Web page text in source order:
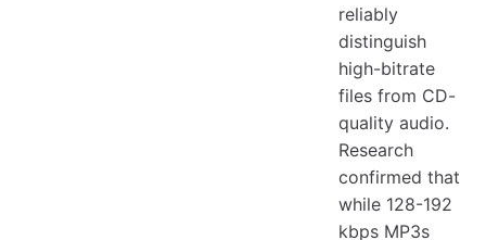
reliably
distinguish
high-bitrate
files from CD-
quality audio.
Research
confirmed that
while 128-192
kbps MP3s